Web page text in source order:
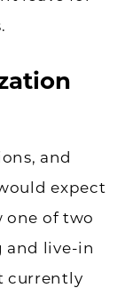
and
expect
one of two
and live-in
currently